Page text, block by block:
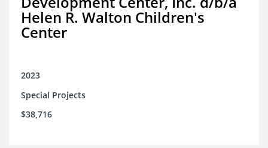
Helen R. Walton Children's
Center
2023
Special Projects
$38,716